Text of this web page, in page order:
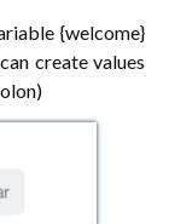
{welcome}
create values